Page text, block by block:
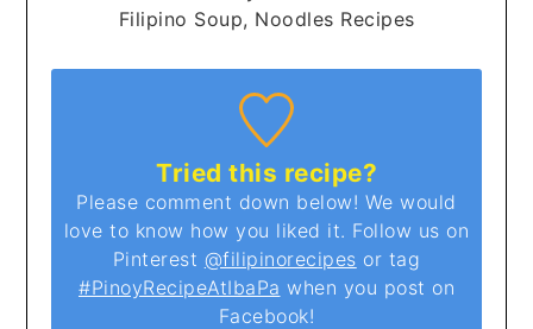
Filipino Soup, Noodles Recipes
Tried this recipe?
Please comment down below! We would
love to know how you liked it. Follow us on
Pinterest @filipinorecipes or tag
#PinoyRecipeAtIbaPa when you post on
Facebook!